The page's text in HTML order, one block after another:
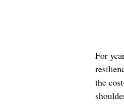
For
the